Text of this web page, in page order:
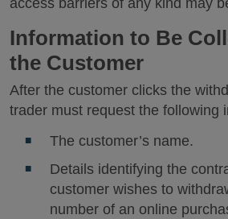
access barriers of any kind may
Information to Be
the Customer
After the customer clicks the
trader must request the following
The customer’s name.
Details identifying the
customer wishes to
number of an online